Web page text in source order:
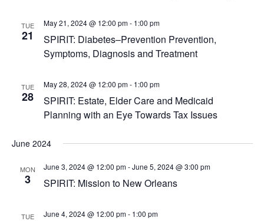
TUE
21
SPIRIT: Diabetes–Prevention Prevention,
Symptoms, Diagnosis and Treatment
May 21, 2024 @ 12:00 pm- 1:00 pm
TUE
28
SPIRIT: Estate, Elder Care and Medicaid
Planning with an Eye Towards Tax Issues
May 28, 2024 @ 12:00 pm- 1:00 pm
June 2024
MON
3 SPIRIT: Mission to New Orleans
June 3, 2024 @ 12:00 pm-June 5, 2024 @ 3:00 pm
TUE June 4, 2024 @ 12:00 pm- 1:00 pm